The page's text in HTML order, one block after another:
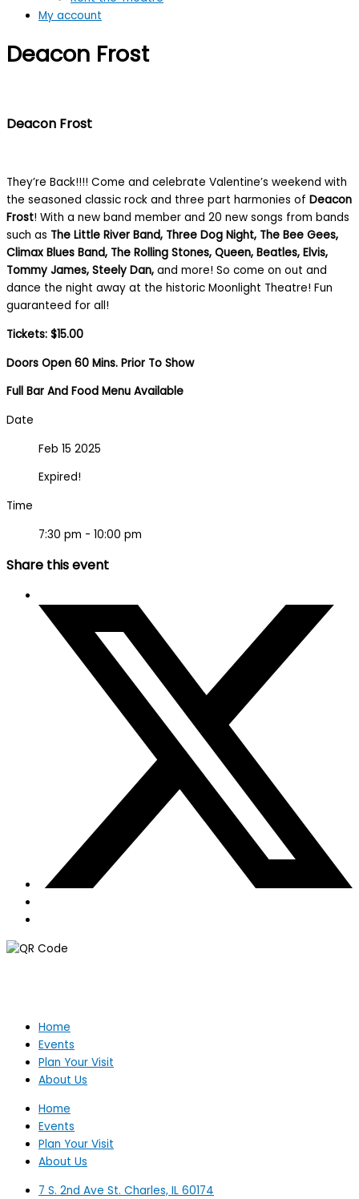
My account
Deacon Frost
Deacon Frost
They’re Back!!!! Come and celebrate Valentine’s weekend with
the seasoned classic rock and three part harmonies of Deacon
Frost! With a new band member and 20 new songs from bands
such as The Little River Band, Three Dog Night, The Bee Gees,
Climax Blues Band, The Rolling Stones, Queen, Beatles, Elvis,
Tommy James, Steely Dan, and more! So come on out and
dance the night away at the historic Moonlight Theatre! Fun
guaranteed for all!
Tickets: $15.00
Doors Open 60 Mins. Prior To Show
Full Bar And Food Menu Available
Date
Feb 15 2025
Expired!
Time
7:30 pm - 10:00 pm
Share this event
Home
Events
Plan Your Visit
About Us
Home
Events
Plan Your Visit
About Us
7 S. 2nd Ave St. Charles, IL 60174